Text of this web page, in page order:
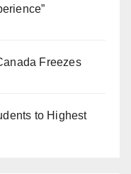
Freezes
to Highest